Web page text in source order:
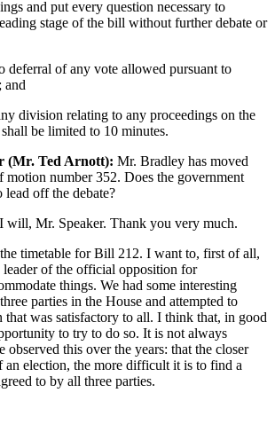
and put every question necessary to
stage of the bill without further debate or
deferral of any vote allowed pursuant to
and
division relating to any proceedings on the
be limited to 10 minutes.
(Mr. Ted Arnott): Mr. Bradley has moved
motion number 352. Does the government
off the debate?
I will, Mr. Speaker. Thank you very much.
timetable for Bill 212. I want to, first of all,
leader of the official opposition for
things. We had some interesting
parties in the House and attempted to
that was satisfactory to all. I think that, in good
to try to do so. It is not always
observed this over the years: that the closer
an election, the more difficult it is to find a
to by all three parties.